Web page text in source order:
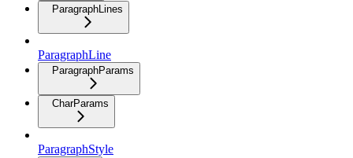
ParagraphLines
ParagraphLine
ParagraphParams
CharParams
ParagraphStyle